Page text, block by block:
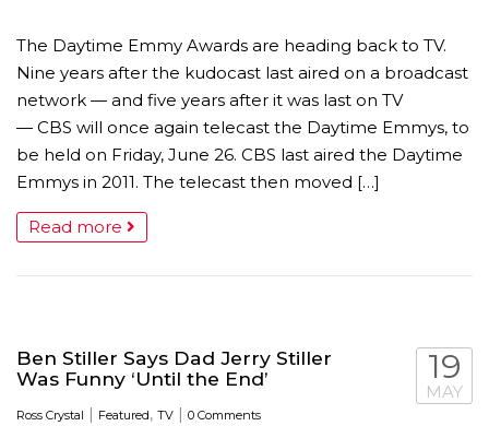
The Daytime Emmy Awards are heading back to TV.
Nine years after the kudocast last aired on a broadcast
network — and five years after it was last on TV
— CBS will once again telecast the Daytime Emmys, to
be held on Friday, June 26. CBS last aired the Daytime
Emmys in 2011. The telecast then moved […]
Read more
Ben Stiller Says Dad Jerry Stiller
Was Funny ‘Until the End’
Ross Crystal | Featured, TV | 0 Comments
19
MAY